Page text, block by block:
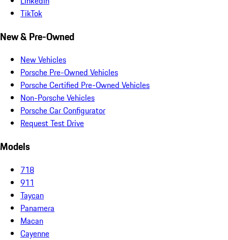
TikTok
New & Pre-Owned
New Vehicles
Porsche Pre-Owned Vehicles
Porsche Certified Pre-Owned Vehicles
Non-Porsche Vehicles
Porsche Car Configurator
Request Test Drive
Models
718
911
Taycan
Panamera
Macan
Cayenne